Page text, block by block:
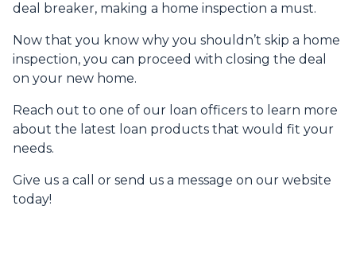
deal breaker, making a home inspection a must.
Now that you know why you shouldn’t skip a home
inspection, you can proceed with closing the deal
on your new home.
Reach out to one of our loan officers to learn more
about the latest loan products that would fit your
needs.
Give us a call or send us a message on our website
today!